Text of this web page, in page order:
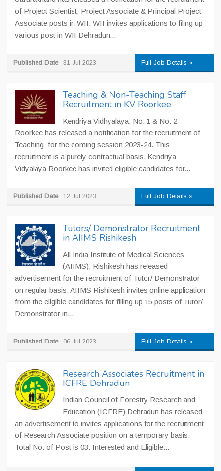
of Project Scientist, Project Associate & Principal Project
Associate posts in WII. WII invites applications to filing up
various post in WII Dehradun...
Published Date 31 Jul 2023 Full Job Details »
Teaching & Non-Teaching Staff
Recruitment in KV Roorkee
Kendriya Vidhyalaya, No. 1 & No. 2
Roorkee has released a notification for the recruitment of
Teaching for the coming session 2023-24. This
recruitment is a purely contractual basis. Kendriya
Vidyalaya Roorkee has invited eligible candidates for...
Published Date 12 Jul 2023 Full Job Details »
Tutors/ Demonstrator Recruitment
in AIIMS Rishikesh
All India Institute of Medical Sciences
(AIIMS), Rishikesh has released
advertisement for the recruitment of Tutor/ Demonstrator
on regular basis. AIIMS Rishikesh invites online application
from the eligible candidates for filling up 15 posts of Tutor/
Demonstrator in...
Published Date 06 Jul 2023 Full Job Details »
Research Associates Recruitment in
ICFRE Dehradun
Indian Council of Forestry Research and
Education (ICFRE) Dehradun has released
an advertisement to invites applications for the recruitment
of Research Associate position on a temporary basis.
Total No. of Post is 03. Interested and Eligible...